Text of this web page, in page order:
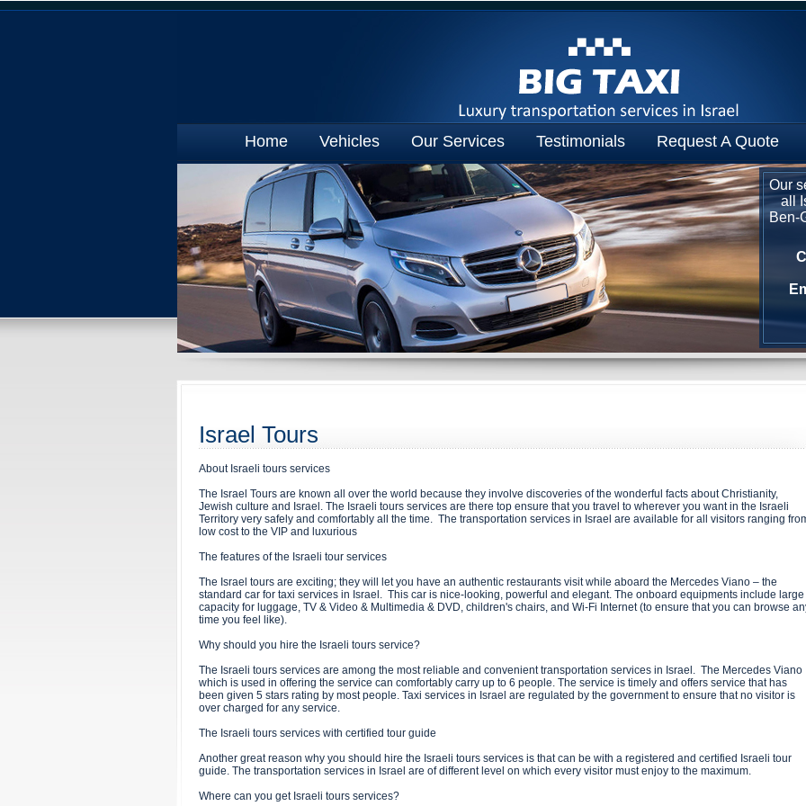
Home Vehicles Our Services Testimonials Request A Quote
Our
all
Ben-
Israel Tours
About Israeli tours services
The Israel Tours are known all over the world because they involve discoveries of the wonderful facts about Christianity,
Jewish culture and Israel. The Israeli tours services are there top ensure that you travel to wherever you want in the Israeli
Territory very safely and comfortably all the time. The transportation services in Israel are available for all visitors ranging
low cost to the VIP and luxurious
The features of the Israeli tour services
The Israel tours are exciting; they will let you have an authentic restaurants visit while aboard the Mercedes Viano – the
standard car for taxi services in Israel. This car is nice-looking, powerful and elegant. The onboard equipments include large
capacity for luggage, TV & Video & Multimedia & DVD, children's chairs, and Wi-Fi Internet (to ensure that you can browse
time you feel like).
Why should you hire the Israeli tours service?
The Israeli tours services are among the most reliable and convenient transportation services in Israel. The Mercedes Viano
which is used in offering the service can comfortably carry up to 6 people. The service is timely and offers service that has
been given 5 stars rating by most people. Taxi services in Israel are regulated by the government to ensure that no visitor is
over charged for any service.
The Israeli tours services with certified tour guide
Another great reason why you should hire the Israeli tours services is that can be with a registered and certified Israeli tour
guide. The transportation services in Israel are of different level on which every visitor must enjoy to the maximum.
Where can you get Israeli tours services?